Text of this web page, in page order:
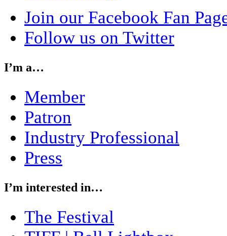
Join our Facebook Fan
Follow us on Twitter
I’m a…
Member
Patron
Industry Professional
Press
I’m interested in…
The Festival